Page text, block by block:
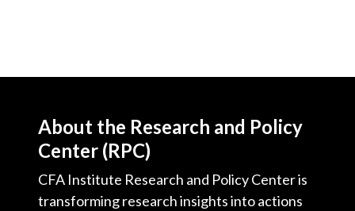
About the Research and Policy
Center (RPC)
CFA Institute Research and Policy Center is
transforming research insights into actions